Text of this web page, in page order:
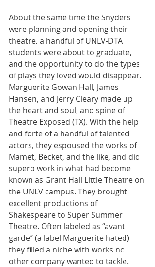
About the same time the Snyders
were planning and opening their
theatre, a handful of UNLV-DTA
students were about to graduate,
and the opportunity to do the types
of plays they loved would disappear.
Marguerite Gowan Hall, James
Hansen, and Jerry Cleary made up
the heart and soul, and spine of
Theatre Exposed (TX). With the help
and forte of a handful of talented
actors, they espoused the works of
Mamet, Becket, and the like, and did
superb work in what had become
known as Grant Hall Little Theatre on
the UNLV campus. They brought
excellent productions of
Shakespeare to Super Summer
Theatre. Often labeled as “avant
garde” (a label Marguerite hated)
they filled a niche with works no
other company wanted to tackle.